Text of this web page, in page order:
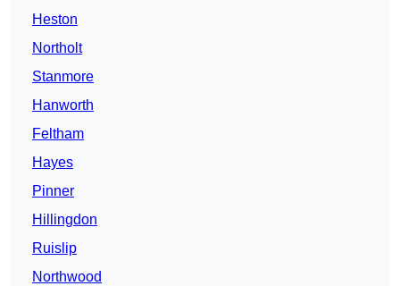
Heston
Northolt
Stanmore
Hanworth
Feltham
Hayes
Pinner
Hillingdon
Ruislip
Northwood